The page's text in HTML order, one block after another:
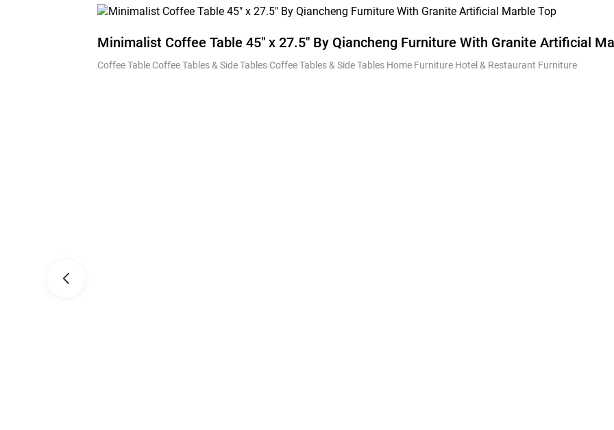
Minimalist Coffee Table 45″ x 27.5″ By Qiancheng Furniture With Granite Artificial
Coffee Table Coffee Tables & Side Tables Coffee Tables & Side Tables Home Furniture Hotel & Restaurant Furniture